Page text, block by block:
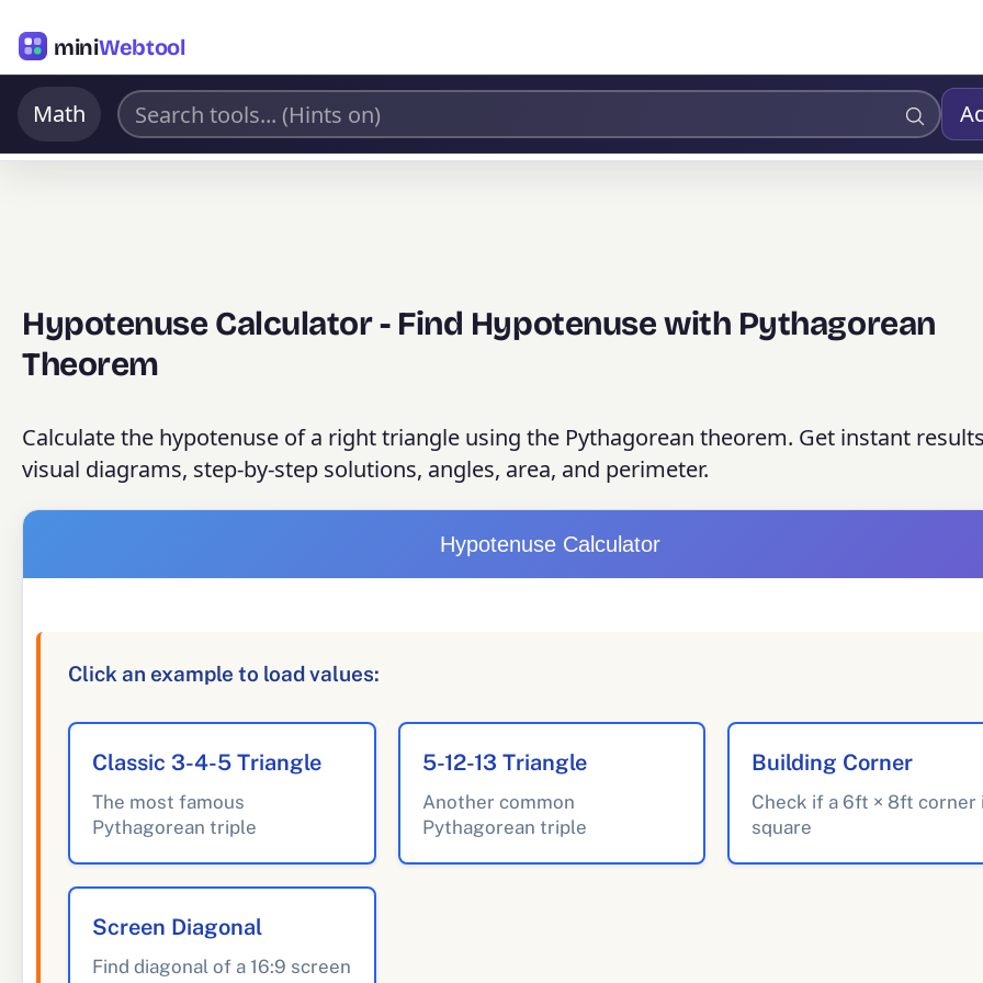
miniWebtool
Math
Hypotenuse Calculator - Find Hypotenuse with Pythagorean
Theorem
Calculate the hypotenuse of a right triangle using the Pythagorean theorem. Get instant
visual diagrams, step-by-step solutions, angles, area, and perimeter.
Hypotenuse Calculator
Click an example to load values:
Classic 3-4-5 Triangle
The most famous
Pythagorean triple
5-12-13 Triangle
Another common
Pythagorean triple
Building Corner
Check if a 6ft × 8ft corner
square
Screen Diagonal
Find diagonal of a 16:9 screen